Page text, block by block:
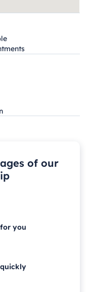
of our
you